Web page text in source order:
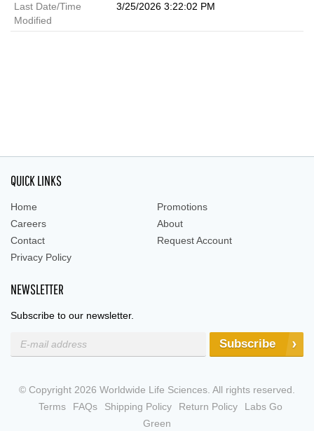
Last Date/Time
Modified
3/25/2026 3:22:02 PM
QUICK LINKS
Home
Promotions
Careers
About
Contact
Request Account
Privacy Policy
NEWSLETTER
Subscribe to our newsletter.
Subscribe
© Copyright 2026 Worldwide Life Sciences. All rights reserved.
Terms
FAQs Shipping Policy Return Policy
Labs Go
Green